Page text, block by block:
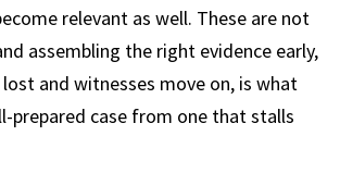
relevant as well. These are not
assembling the right evidence early,
and witnesses move on, is what
prepared case from one that stalls